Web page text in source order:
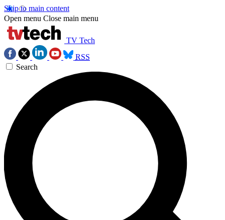
Skip to main content
Open menu Close main menu
TV Tech
RSS
Search